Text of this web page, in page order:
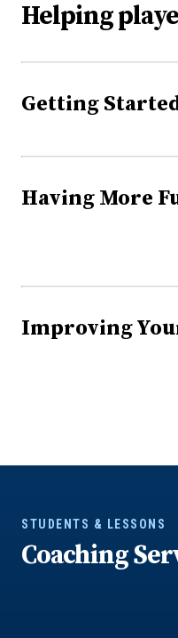
Helping
Getting
Having More
Improving
STUDENTS & LESSONS
Coaching